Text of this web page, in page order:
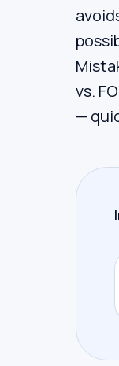
vs.
—